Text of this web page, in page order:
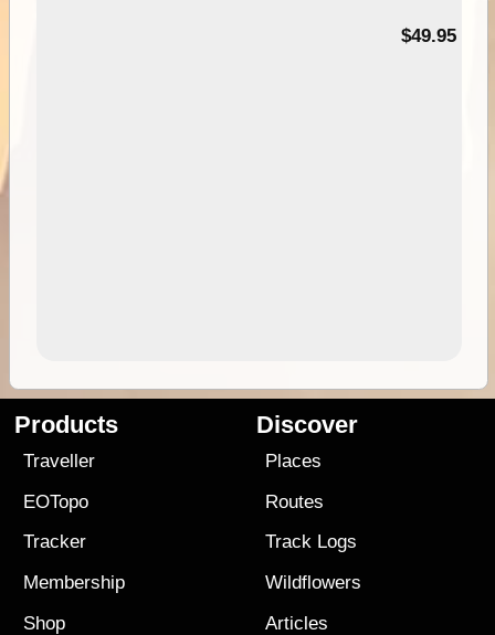
$49.95
Products
Traveller
EOTopo
Tracker
Membership
Shop
Discover
Places
Routes
Track Logs
Wildflowers
Articles